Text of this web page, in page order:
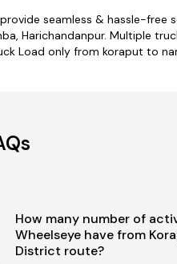
seamless & hassle-
Harichandanpur. Multiple
Load only from koraput to
How many number of
Wheelseye have from
District route?